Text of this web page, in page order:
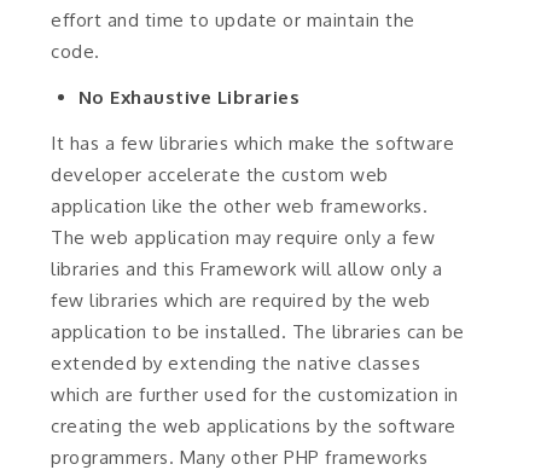
effort and time to update or maintain the
code.
No Exhaustive Libraries
It has a few libraries which make the software
developer accelerate the custom web
application like the other web frameworks.
The web application may require only a few
libraries and this Framework will allow only a
few libraries which are required by the web
application to be installed. The libraries can be
extended by extending the native classes
which are further used for the customization in
creating the web applications by the software
programmers. Many other PHP frameworks